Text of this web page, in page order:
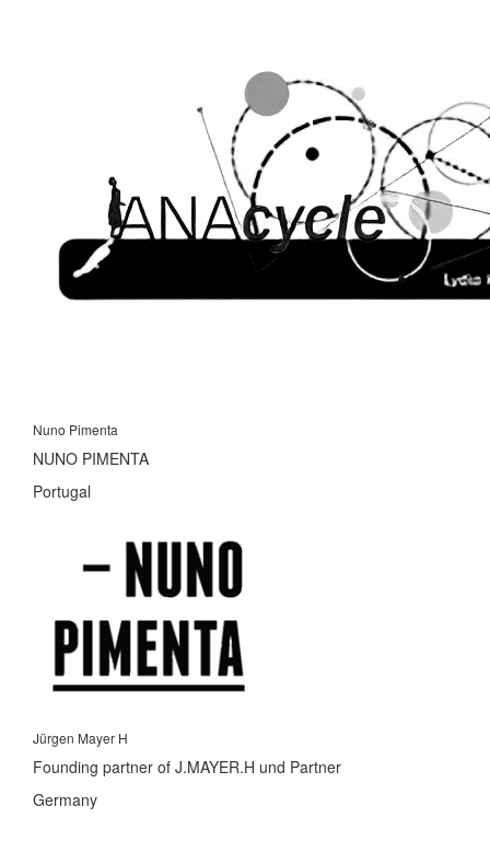
Nuno Pimenta
NUNO PIMENTA
Portugal
Jürgen Mayer H
Founding partner of J.MAYER.H und Partner
Germany